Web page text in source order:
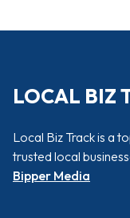
LOCAL BIZ
Local Biz Track is a
trusted local
Bipper Media